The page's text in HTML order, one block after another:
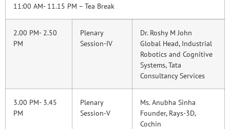
11:00 AM- 11.15 PM – Tea Break
2.00 PM- 2.50
PM
Plenary
Session-IV
Dr. Roshy M John
Global Head, Industrial
Robotics and Cognitive
Systems, Tata
Consultancy Services
3.00 PM- 3.45
PM
Plenary
Session-V
Ms. Anubha Sinha
Founder, Rays-3D,
Cochin